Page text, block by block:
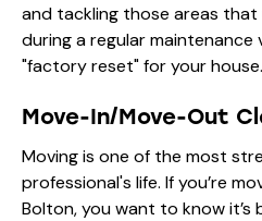
and tackling those areas
during a regular maintenance
"factory reset" for your house.
Move-In/Move-Out
Moving is one of the most
professional's life. If you’re
Bolton, you want to know it’s